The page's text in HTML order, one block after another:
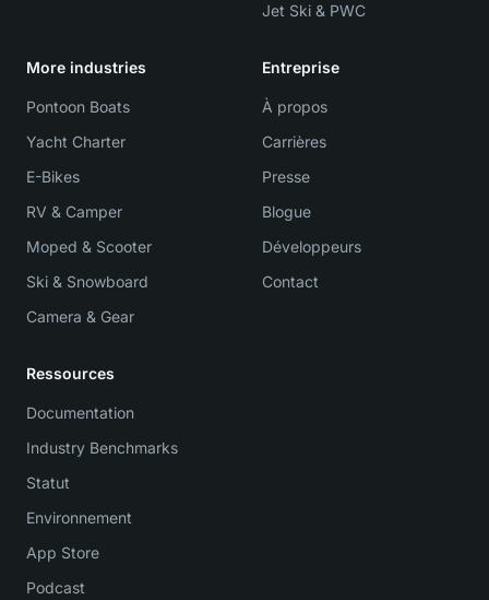
Jet Ski & PWC
More industries
Pontoon Boats
Yacht Charter
E-Bikes
RV & Camper
Moped & Scooter
Ski & Snowboard
Camera & Gear
Entreprise
À propos
Carrières
Presse
Blogue
Développeurs
Contact
Ressources
Documentation
Industry Benchmarks
Statut
Environnement
App Store
Podcast